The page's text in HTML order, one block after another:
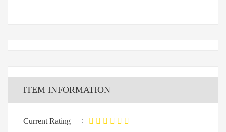
ITEM INFORMATION
Current Rating :